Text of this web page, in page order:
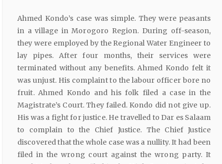
Ahmed Kondo’s case was simple. They were peasants
in a village in Morogoro Region. During off-season,
they were employed by the Regional Water Engineer to
lay pipes. After four months, their services were
terminated without any benefits. Ahmed Kondo felt it
was unjust. His complaint to the labour officer bore no
fruit. Ahmed Kondo and his folk filed a case in the
Magistrate’s Court. They failed. Kondo did not give up.
His was a fight for justice. He travelled to Dar es Salaam
to complain to the Chief Justice. The Chief Justice
discovered that the whole case was a nullity. It had been
filed in the wrong court against the wrong party. It